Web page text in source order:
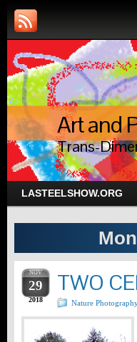
Art and
Trans-
LASTEELSHOW.ORG
NOV
29
2018
TWO
Nature Photography